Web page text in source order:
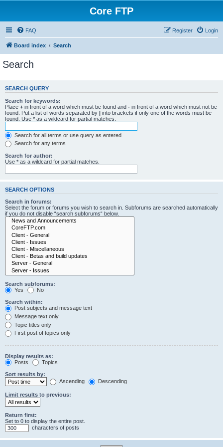
Core FTP
FAQ Login
Register
Board index Search
Search
SEARCH QUERY
Search for keywords:
Place + in front of a word which must be found and - in front of a word which must not be
found. Put a list of words separated by | into brackets if only one of the words must be
found. Use * as a wildcard for partial matches.
Search for all terms or use query as entered
Search for any terms
Search for author:
Use * as a wildcard for partial matches.
SEARCH OPTIONS
Search in forums:
Select the forum or forums you wish to search in. Subforums are searched automatically
if you do not disable “search subforums“ below.
Search subforums:
Yes
No
Search within:
Post subjects and message text
Message text only
Topic titles only
First post of topics only
Display results as:
Posts
Topics
Sort results by:
Ascending
Descending
Limit results to previous:
Return first:
Set to 0 to display the entire post.
characters of posts